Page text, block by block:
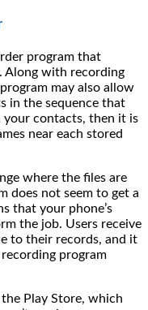
program that
Along with recording
may also allow
in the sequence that
contacts, then it is
near each stored
where the files are
does not seem to get a
that your phone’s
the job. Users receive
to their records, and it
program
Play Store, which